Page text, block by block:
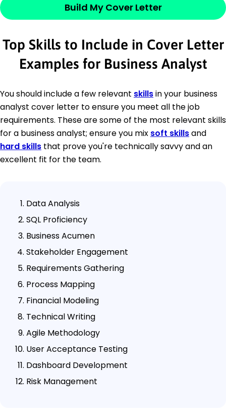
Build My Cover Letter
Top Skills to Include in Cover Letter
Examples for Business Analyst
You should include a few relevant skillsin your business
analyst cover letter to ensure you meet all the job
requirements. These are some of the most relevant skills
for a business analyst; ensure you mix soft skillsand
hard skills that prove you're technically savvy and an
excellent fit for the team.
Data Analysis
SQL Proficiency
Business Acumen
Stakeholder Engagement
Requirements Gathering
Process Mapping
Financial Modeling
Technical Writing
Agile Methodology
User Acceptance Testing
Dashboard Development
Risk Management